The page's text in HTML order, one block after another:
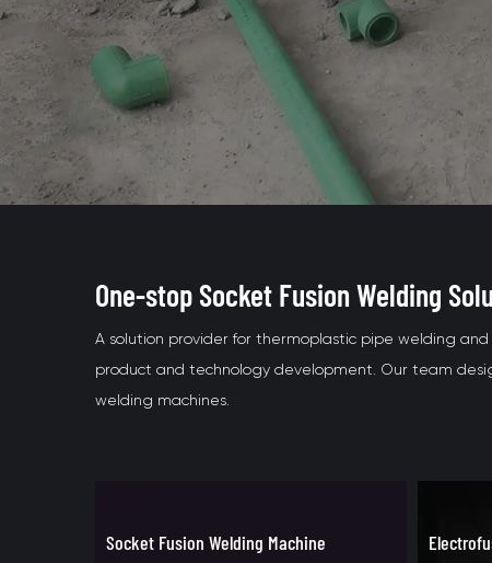
One-stop Socket Fusion Welding
A solution provider for thermoplastic pipe welding
product and technology development. Our team
welding machines.
Electrofusion Welding Machine Tools